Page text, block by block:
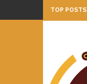
TOP POSTS